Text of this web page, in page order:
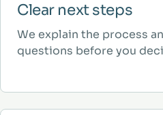
Clear next steps
We explain the process
questions before you